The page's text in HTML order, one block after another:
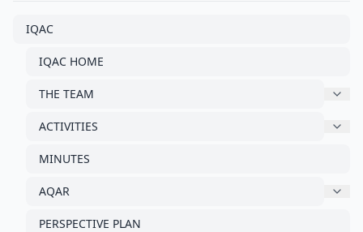
IQAC
IQAC HOME
THE TEAM
ACTIVITIES
MINUTES
AQAR
PERSPECTIVE PLAN